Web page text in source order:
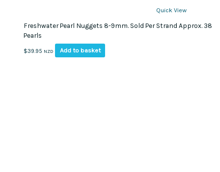
Quick View
Freshwater Pearl Nuggets 8-9mm. Sold Per Strand Approx. 38
Pearls
$39.95 NZD Add to basket